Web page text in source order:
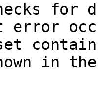
for
error
in the